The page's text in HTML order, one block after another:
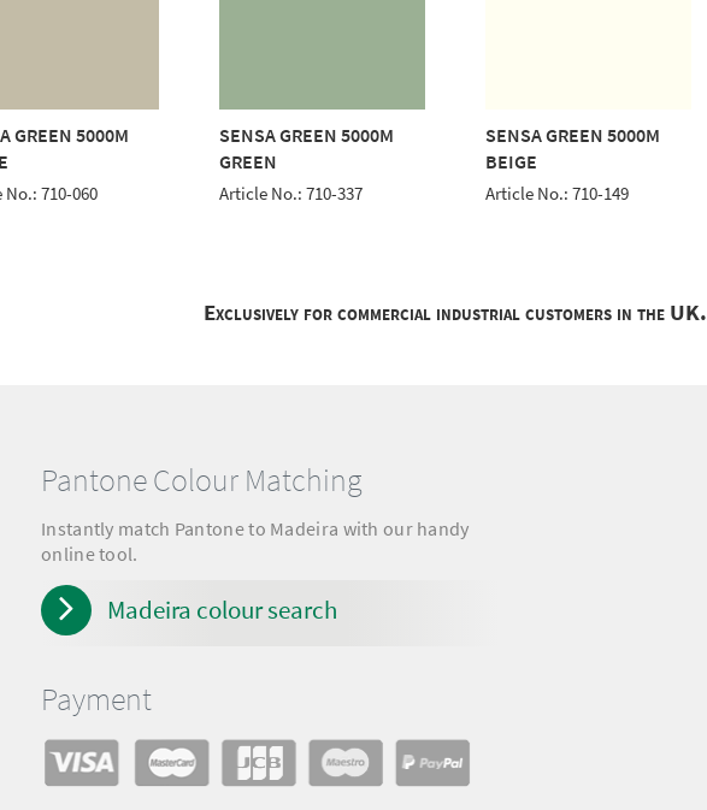
GREEN 5000M
710-060
SENSA GREEN 5000M
GREEN
Article No.: 710-337
SENSA GREEN 5000M
BEIGE
Article No.: 710-149
Exclusively for commercial industrial customers in the UK.
Pantone Colour Matching
Instantly match Pantone to Madeira with our handy
online tool.
Madeira colour search
Payment